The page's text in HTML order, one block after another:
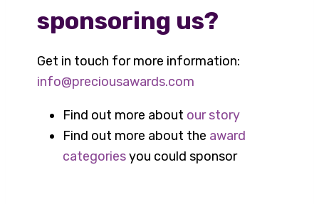
sponsoring us?
Get in touch for more information:
info@preciousawards.com
Find out more about our story
Find out more about the award
categoriesyou could sponsor